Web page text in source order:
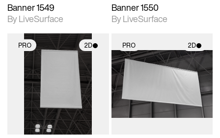
Banner 1549
By LiveSurface
Banner 1550
By LiveSurface
PRO 2D
2D scene with
photographic details.
Includes support for
materials and lighting.
PRO 2D
2D scene with
photographic details.
Includes support for